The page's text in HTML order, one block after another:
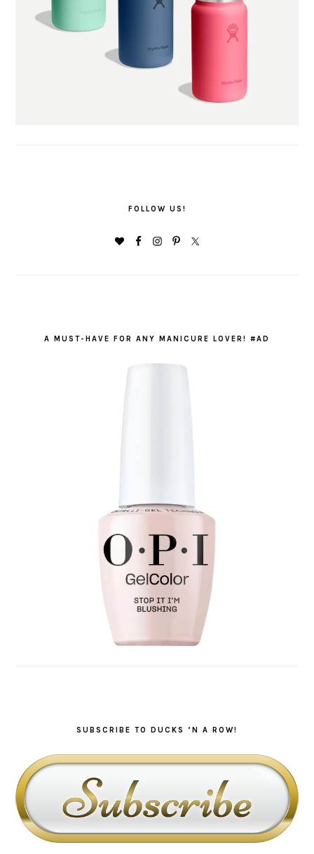
FOLLOW US!
A MUST-HAVE FOR ANY MANICURE LOVER! #AD
SUBSCRIBE TO DUCKS ‘N A ROW!